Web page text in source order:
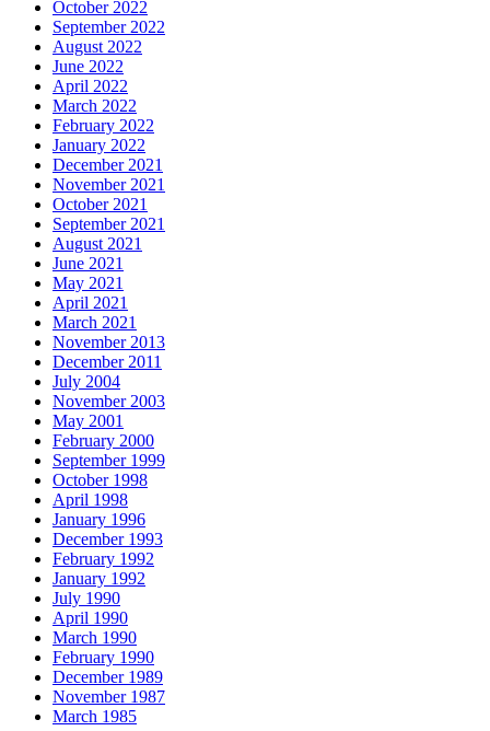
October 2022
September 2022
August 2022
June 2022
April 2022
March 2022
February 2022
January 2022
December 2021
November 2021
October 2021
September 2021
August 2021
June 2021
May 2021
April 2021
March 2021
November 2013
December 2011
July 2004
November 2003
May 2001
February 2000
September 1999
October 1998
April 1998
January 1996
December 1993
February 1992
January 1992
July 1990
April 1990
March 1990
February 1990
December 1989
November 1987
March 1985